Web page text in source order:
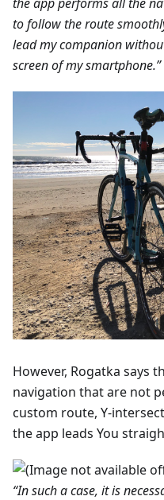
to follow the route
lead my companion
screen of my smartphone.”
However, Rogatka says
navigation that are not
custom route, Y-
the app leads You
“In such a case, it is